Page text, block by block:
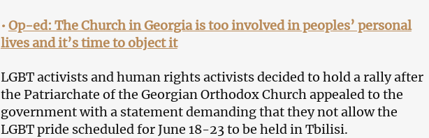
• Op-ed: The Church in Georgia is too involved in peoples’ personal
lives and it’s time to object it
LGBT activists and human rights activists decided to hold a rally after
the Patriarchate of the Georgian Orthodox Church appealed to the
government with a statement demanding that they not allow the
LGBT pride scheduled for June 18-23 to be held in Tbilisi.